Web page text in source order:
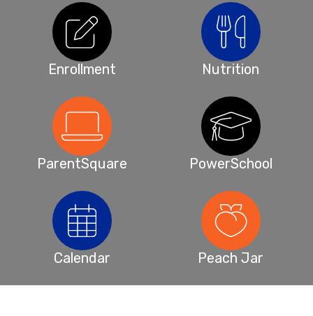
Enrollment Nutrition
ParentSquare PowerSchool
Calendar Peach Jar